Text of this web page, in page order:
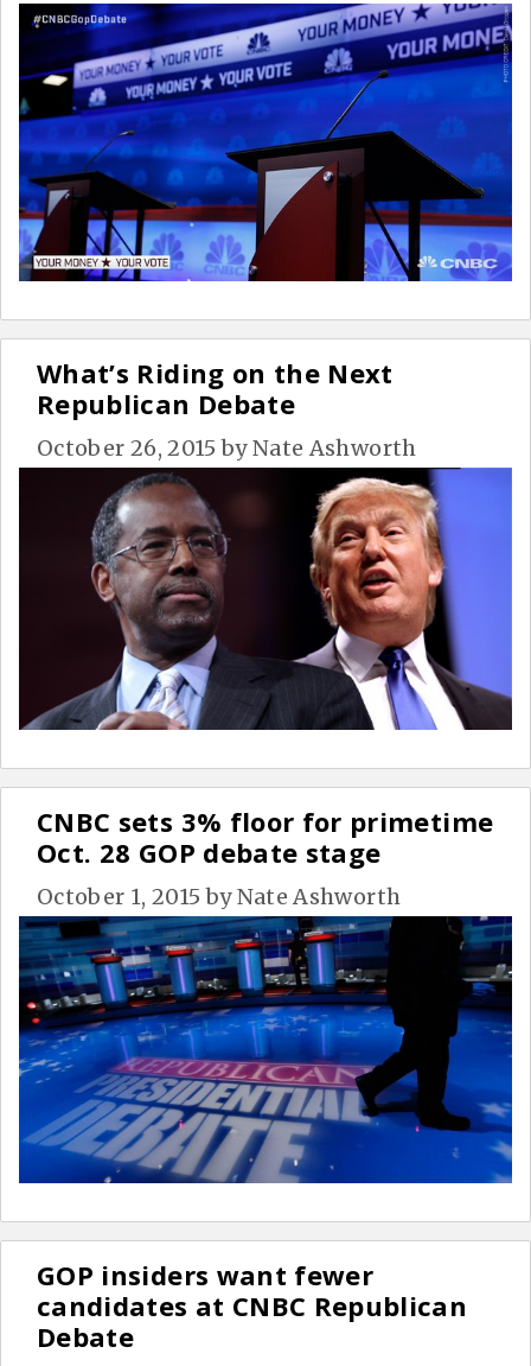
What’s Riding on the Next
Republican Debate
October 26, 2015 byNate Ashworth
CNBC sets 3% floor for primetime
Oct. 28 GOP debate stage
October 1, 2015 byNate Ashworth
GOP insiders want fewer
candidates at CNBC Republican
Debate